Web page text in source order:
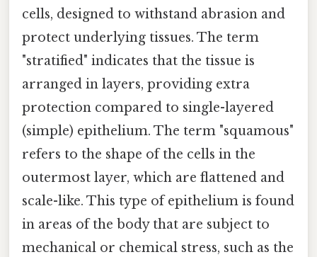
cells, designed to withstand abrasion and
protect underlying tissues. The term
"stratified" indicates that the tissue is
arranged in layers, providing extra
protection compared to single-layered
(simple) epithelium. The term "squamous"
refers to the shape of the cells in the
outermost layer, which are flattened and
scale-like. This type of epithelium is found
in areas of the body that are subject to
mechanical or chemical stress, such as the